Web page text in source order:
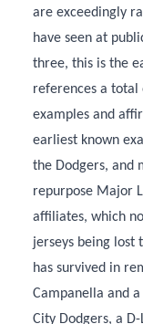
are exceedingly
have seen at
three, this is the
references a total
examples and
earliest known
the Dodgers, and
repurpose Major
affiliates, which
jerseys being lost
has survived in
Campanella and
City Dodgers, a